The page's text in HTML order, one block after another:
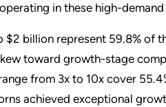
in these high-demand
$2 billion represent 59.8% of
toward growth-stage
from 3x to 10x cover
achieved exceptional